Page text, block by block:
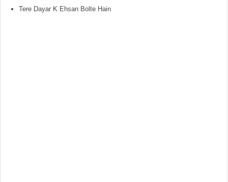
Tere Dayar K Ehsan Bolte Hain